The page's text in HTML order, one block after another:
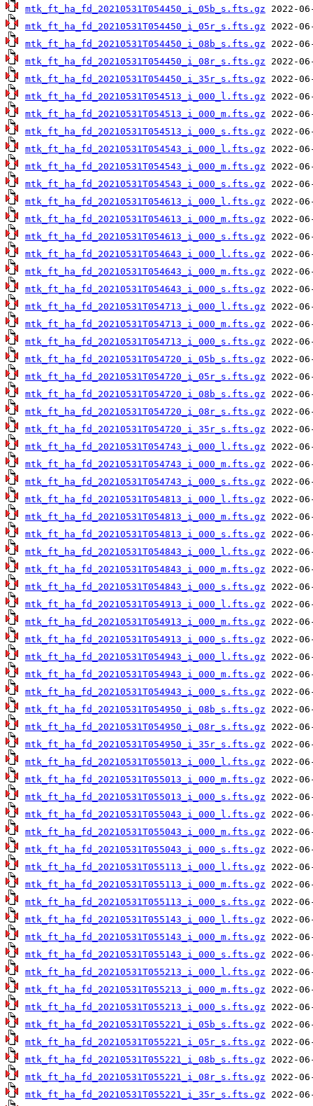
mtk_ft_ha_fd_20210531T054450_i_05b_s.fts.gz
mtk_ft_ha_fd_20210531T054450_i_05r_s.fts.gz
mtk_ft_ha_fd_20210531T054450_i_08b_s.fts.gz
mtk_ft_ha_fd_20210531T054450_i_08r_s.fts.gz
mtk_ft_ha_fd_20210531T054450_i_35r_s.fts.gz
mtk_ft_ha_fd_20210531T054513_i_000_l.fts.gz
mtk_ft_ha_fd_20210531T054513_i_000_m.fts.gz
mtk_ft_ha_fd_20210531T054513_i_000_s.fts.gz
mtk_ft_ha_fd_20210531T054543_i_000_l.fts.gz
mtk_ft_ha_fd_20210531T054543_i_000_m.fts.gz
mtk_ft_ha_fd_20210531T054543_i_000_s.fts.gz
mtk_ft_ha_fd_20210531T054613_i_000_l.fts.gz
mtk_ft_ha_fd_20210531T054613_i_000_m.fts.gz
mtk_ft_ha_fd_20210531T054613_i_000_s.fts.gz
mtk_ft_ha_fd_20210531T054643_i_000_l.fts.gz
mtk_ft_ha_fd_20210531T054643_i_000_m.fts.gz
mtk_ft_ha_fd_20210531T054643_i_000_s.fts.gz
mtk_ft_ha_fd_20210531T054713_i_000_l.fts.gz
mtk_ft_ha_fd_20210531T054713_i_000_m.fts.gz
mtk_ft_ha_fd_20210531T054713_i_000_s.fts.gz
mtk_ft_ha_fd_20210531T054720_i_05b_s.fts.gz
mtk_ft_ha_fd_20210531T054720_i_05r_s.fts.gz
mtk_ft_ha_fd_20210531T054720_i_08b_s.fts.gz
mtk_ft_ha_fd_20210531T054720_i_08r_s.fts.gz
mtk_ft_ha_fd_20210531T054720_i_35r_s.fts.gz
mtk_ft_ha_fd_20210531T054743_i_000_l.fts.gz
mtk_ft_ha_fd_20210531T054743_i_000_m.fts.gz
mtk_ft_ha_fd_20210531T054743_i_000_s.fts.gz
mtk_ft_ha_fd_20210531T054813_i_000_l.fts.gz
mtk_ft_ha_fd_20210531T054813_i_000_m.fts.gz
mtk_ft_ha_fd_20210531T054813_i_000_s.fts.gz
mtk_ft_ha_fd_20210531T054843_i_000_l.fts.gz
mtk_ft_ha_fd_20210531T054843_i_000_m.fts.gz
mtk_ft_ha_fd_20210531T054843_i_000_s.fts.gz
mtk_ft_ha_fd_20210531T054913_i_000_l.fts.gz
mtk_ft_ha_fd_20210531T054913_i_000_m.fts.gz
mtk_ft_ha_fd_20210531T054913_i_000_s.fts.gz
mtk_ft_ha_fd_20210531T054943_i_000_l.fts.gz
mtk_ft_ha_fd_20210531T054943_i_000_m.fts.gz
mtk_ft_ha_fd_20210531T054943_i_000_s.fts.gz
mtk_ft_ha_fd_20210531T054950_i_08b_s.fts.gz
mtk_ft_ha_fd_20210531T054950_i_08r_s.fts.gz
mtk_ft_ha_fd_20210531T054950_i_35r_s.fts.gz
mtk_ft_ha_fd_20210531T055013_i_000_l.fts.gz
mtk_ft_ha_fd_20210531T055013_i_000_m.fts.gz
mtk_ft_ha_fd_20210531T055013_i_000_s.fts.gz
mtk_ft_ha_fd_20210531T055043_i_000_l.fts.gz
mtk_ft_ha_fd_20210531T055043_i_000_m.fts.gz
mtk_ft_ha_fd_20210531T055043_i_000_s.fts.gz
mtk_ft_ha_fd_20210531T055113_i_000_l.fts.gz
mtk_ft_ha_fd_20210531T055113_i_000_m.fts.gz
mtk_ft_ha_fd_20210531T055113_i_000_s.fts.gz
mtk_ft_ha_fd_20210531T055143_i_000_l.fts.gz
mtk_ft_ha_fd_20210531T055143_i_000_m.fts.gz
mtk_ft_ha_fd_20210531T055143_i_000_s.fts.gz
mtk_ft_ha_fd_20210531T055213_i_000_l.fts.gz
mtk_ft_ha_fd_20210531T055213_i_000_m.fts.gz
mtk_ft_ha_fd_20210531T055213_i_000_s.fts.gz
mtk_ft_ha_fd_20210531T055221_i_05b_s.fts.gz
mtk_ft_ha_fd_20210531T055221_i_05r_s.fts.gz
mtk_ft_ha_fd_20210531T055221_i_08b_s.fts.gz
mtk_ft_ha_fd_20210531T055221_i_08r_s.fts.gz
mtk_ft_ha_fd_20210531T055221_i_35r_s.fts.gz